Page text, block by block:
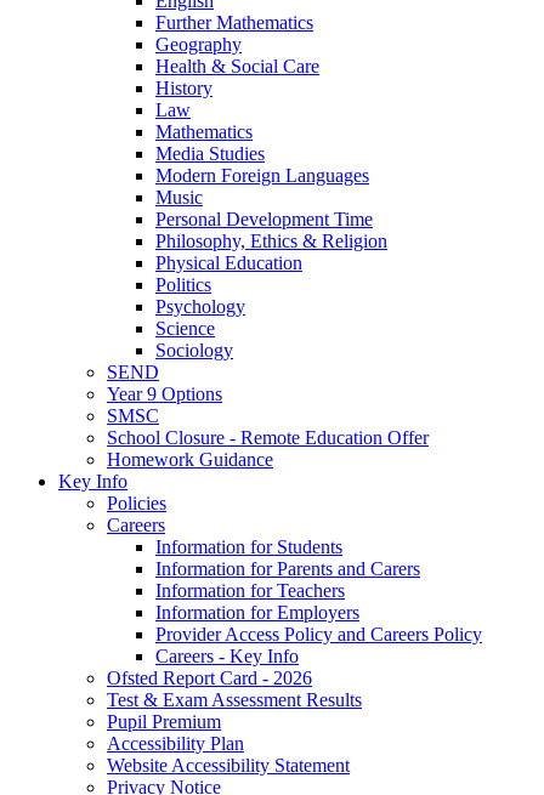
Further Mathematics
Geography
Health & Social Care
History
Law
Mathematics
Media Studies
Modern Foreign Languages
Music
Personal Development Time
Philosophy, Ethics & Religion
Physical Education
Politics
Psychology
Science
Sociology
SEND
Year 9 Options
SMSC
School Closure - Remote Education Offer
Homework Guidance
Key Info
Policies
Careers
Information for Students
Information for Parents and Carers
Information for Teachers
Information for Employers
Provider Access Policy and Careers Policy
Careers - Key Info
Ofsted Report Card - 2026
Test & Exam Assessment Results
Pupil Premium
Accessibility Plan
Website Accessibility Statement
Privacy Notice